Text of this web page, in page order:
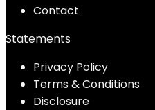
Contact
Statements
Privacy Policy
Terms & Conditions
Disclosure